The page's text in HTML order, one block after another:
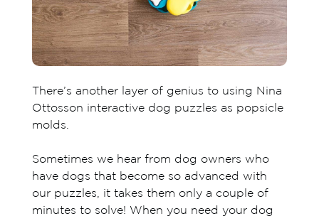
There’s another layer of genius to using Nina
Ottosson interactive dog puzzles as popsicle
molds.
Sometimes we hear from dog owners who
have dogs that become so advanced with
our puzzles, it takes them only a couple of
minutes to solve! When you need your dog